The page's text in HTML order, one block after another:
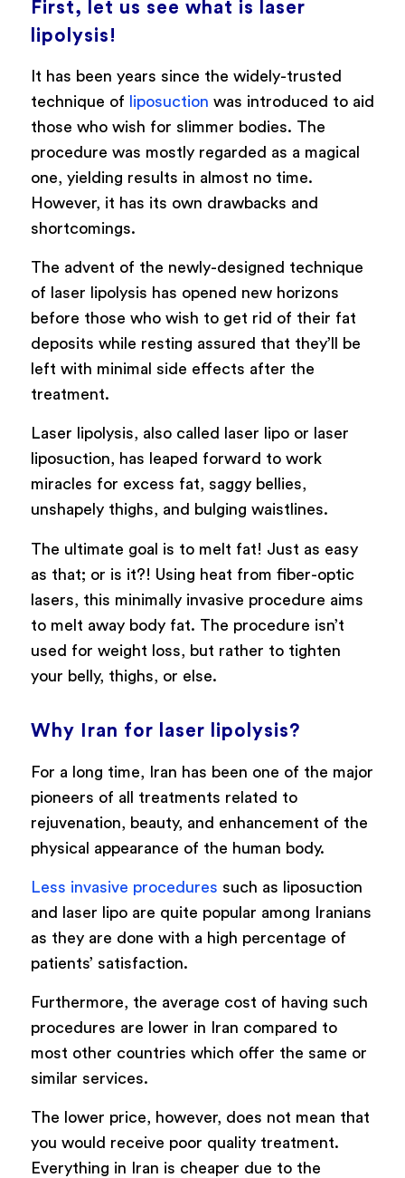
First, let us see what is laser
lipolysis!
It has been years since the widely-trusted
technique of
liposuction was introduced to aid
those who wish for slimmer bodies. The
procedure was mostly regarded as a magical
one, yielding results in almost no time.
However, it has its own drawbacks and
shortcomings.
The advent of the newly-designed technique
of laser lipolysis has opened new horizons
before those who wish to get rid of their fat
deposits while resting assured that they’ll be
left with minimal side effects after the
treatment.
Laser lipolysis, also called laser lipo or laser
liposuction, has leaped forward to work
miracles for excess fat, saggy bellies,
unshapely thighs, and bulging waistlines.
The ultimate goal is to melt fat! Just as easy
as that; or is it?! Using heat from fiber-optic
lasers, this minimally invasive procedure aims
to melt away body fat. The procedure isn’t
used for weight loss, but rather to tighten
your belly, thighs, or else.
Why Iran for laser lipolysis?
For a long time, Iran has been one of the major
pioneers of all treatments related to
rejuvenation, beauty, and enhancement of the
physical appearance of the human body.
Less invasive procedures such as liposuction
and laser lipo are quite popular among Iranians
as they are done with a high percentage of
patients’ satisfaction.
Furthermore, the average cost of having such
procedures are lower in Iran compared to
most other countries which offer the same or
similar services.
The lower price, however, does not mean that
you would receive poor quality treatment.
Everything in Iran is cheaper due to the